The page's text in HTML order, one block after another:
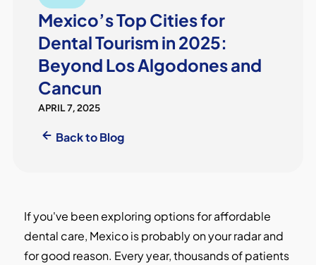
Mexico’s Top Cities for
Dental Tourism in 2025:
Beyond Los Algodones and
Cancun
APRIL 7, 2025
Back to Blog
If you've been exploring options for affordable
dental care, Mexico is probably on your radar and
for good reason. Every year, thousands of patients